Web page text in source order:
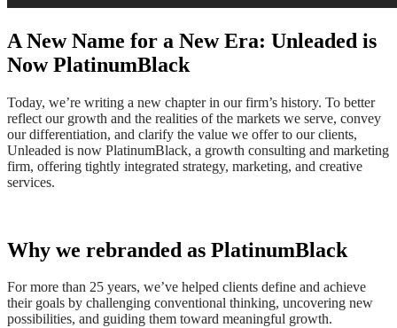
A New Name for a New Era: Unleaded is
Now PlatinumBlack
Today, we’re writing a new chapter in our firm’s history. ​To better
reflect our growth and the realities of the markets we serve, convey
our differentiation, and clarify the value we offer to our clients,
Unleaded is now PlatinumBlack, a growth consulting and marketing
firm, offering tightly integrated strategy, marketing, and creative
services.
Why we rebranded as PlatinumBlack
For more than 25 years, we’ve helped clients define and achieve
their goals by challenging conventional thinking, uncovering new
possibilities, and guiding them toward meaningful growth.